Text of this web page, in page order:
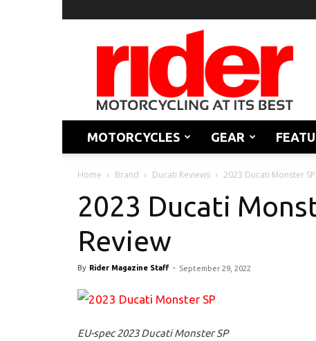
Rider
Magazine
MOTORCYCLES GEAR
Home Brand Ducati Reviews 2023 Ducati Monster
2023 Ducati
Review
By Rider Magazine Staff - September 29, 2022
EU-spec 2023 Ducati Monster SP